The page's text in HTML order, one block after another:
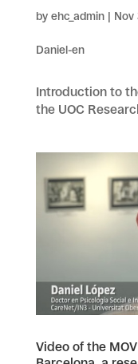
by ehc_admin| Nov
Daniel-en
Introduction to
the UOC
Video of the